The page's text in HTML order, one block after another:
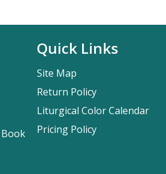
Quick Links
Site Map
Return Policy
Liturgical Color Calendar
Pricing Policy